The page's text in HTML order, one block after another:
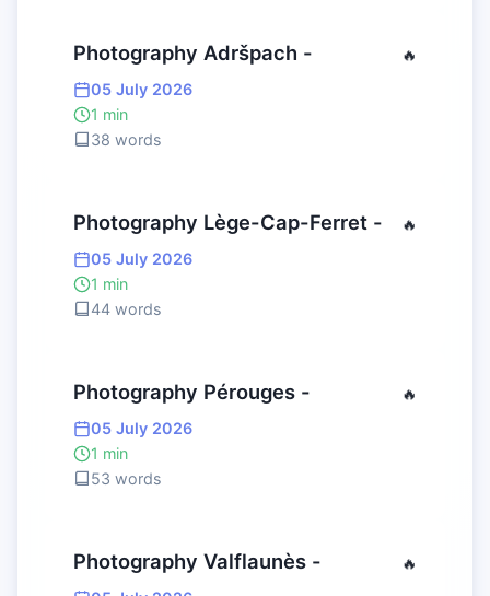
Photography Adršpach - 🔥
05 July 2026
1 min
38 words
Photography Lège-Cap-Ferret - 🔥
05 July 2026
1 min
44 words
Photography Pérouges - 🔥
05 July 2026
1 min
53 words
Photography Valflaunès - 🔥